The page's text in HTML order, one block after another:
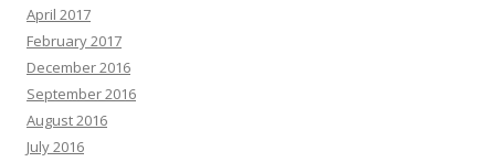
April 2017
February 2017
December 2016
September 2016
August 2016
July 2016